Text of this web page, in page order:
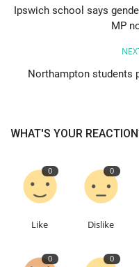
Company Directory
Events
Contact
English Turkish
Ipswich school says
MP
Northampton students
WHAT'S YOUR
0
Like
0
Dislike
0 0